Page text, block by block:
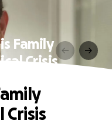
Family
Crisis
Crisis